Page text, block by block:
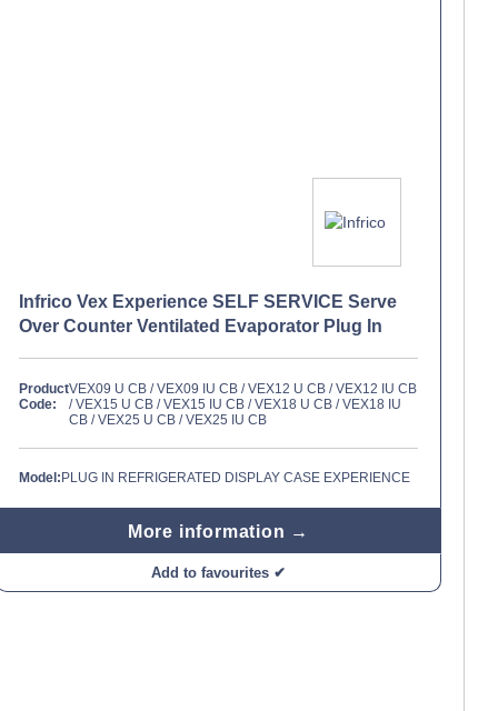
Infrico Vex Experience SELF SERVICE Serve
Over Counter Ventilated Evaporator Plug In
Product
Code:
VEX09 U CB / VEX09 IU CB / VEX12 U CB / VEX12 IU CB
/ VEX15 U CB / VEX15 IU CB / VEX18 U CB / VEX18 IU
CB / VEX25 U CB / VEX25 IU CB
Model: PLUG IN REFRIGERATED DISPLAY CASE EXPERIENCE
More information →
Add to favourites ✔